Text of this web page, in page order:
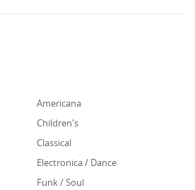
Americana
Children's
Classical
Electronica / Dance
Funk / Soul